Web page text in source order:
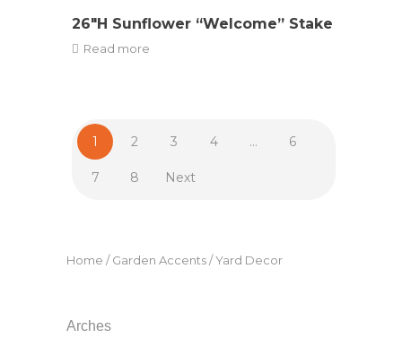
26″H Sunflower “Welcome” Stake
Read more
1 2 3 4 … 6
7 8 Next
Home /Garden Accents/ Yard Decor
Arches